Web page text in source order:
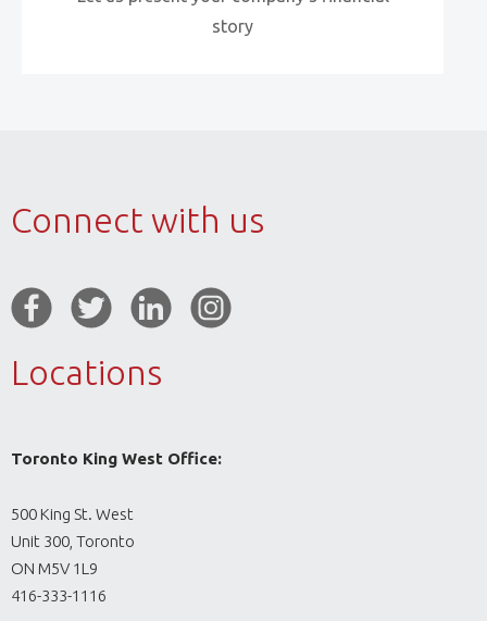
story
Connect with us
Locations
Toronto King West Office:
500 King St. West
Unit 300, Toronto
ON M5V 1L9
416-333-1116